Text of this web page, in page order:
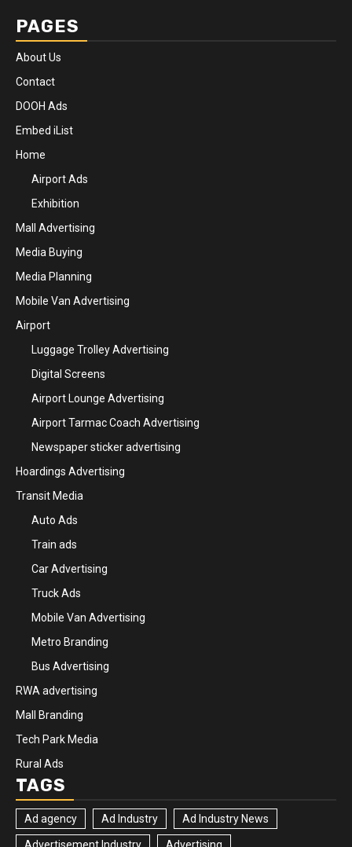
PAGES
About Us
Contact
DOOH Ads
Embed iList
Home
Airport Ads
Exhibition
Mall Advertising
Media Buying
Media Planning
Mobile Van Advertising
Airport
Luggage Trolley Advertising
Digital Screens
Airport Lounge Advertising
Airport Tarmac Coach Advertising
Newspaper sticker advertising
Hoardings Advertising
Transit Media
Auto Ads
Train ads
Car Advertising
Truck Ads
Mobile Van Advertising
Metro Branding
Bus Advertising
RWA advertising
Mall Branding
Tech Park Media
Rural Ads
TAGS
Ad agency Ad Industry Ad Industry News